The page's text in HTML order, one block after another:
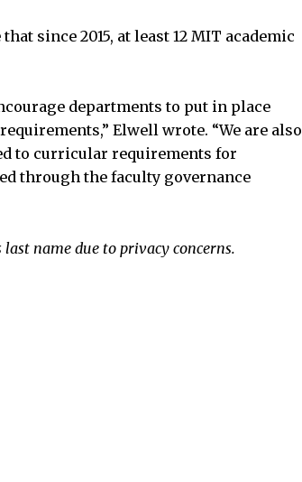
since 2015, at least 12 MIT academic
departments to put in place
Elwell wrote. “We are also
to curricular requirements for
through the faculty governance
name due to privacy concerns.